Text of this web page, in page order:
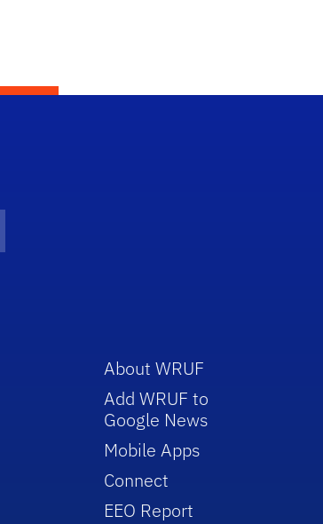
Icon
About WRUF
Add WRUF to
Google News
Mobile Apps
Connect
EEO Report